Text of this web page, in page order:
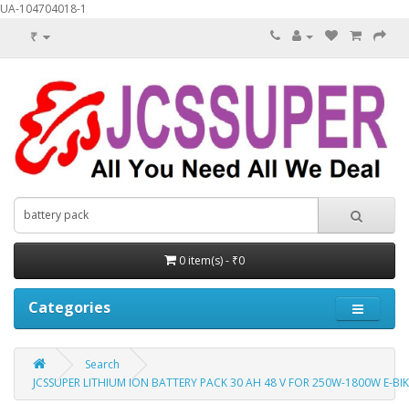
UA-104704018-1
₹
0 item(s) - ₹0
Categories
Search
JCSSUPER LITHIUM ION BATTERY PACK 30 AH 48 V FOR 250W-1800W E-